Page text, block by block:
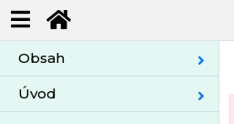
Obsah
Úvod